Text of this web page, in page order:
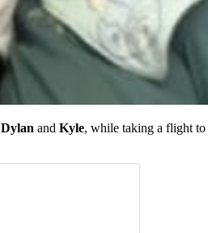
Dylan and Kyle, while taking a flight to